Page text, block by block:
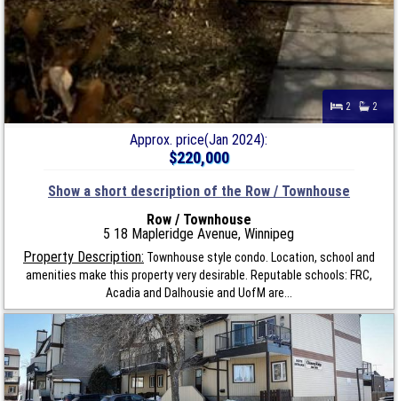
2 2
Approx. price(Jan 2024):
$220,000
Show a short description of the Row / Townhouse
Row / Townhouse
5 18 Mapleridge Avenue, Winnipeg
Property Description: Townhouse style condo. Location, school and
amenities make this property very desirable. Reputable schools: FRC,
Acadia and Dalhousie and UofM are...